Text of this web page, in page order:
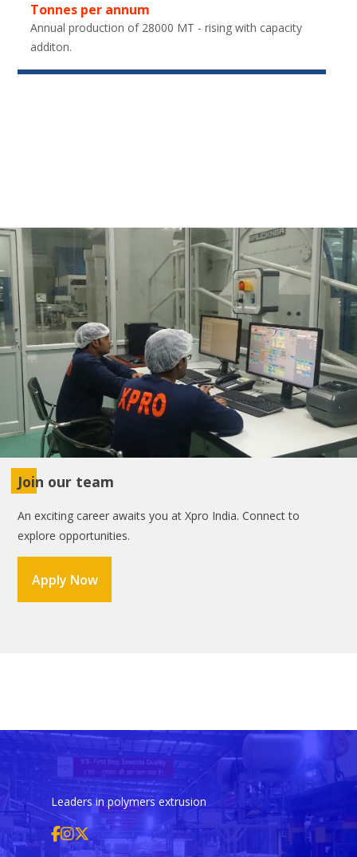
Tonnes per annum
Annual production of 28000 MT - rising with capacity
additon.
Join our team
An exciting career awaits you at Xpro India. Connect to
explore opportunities.
Apply Now
Leaders in polymers extrusion